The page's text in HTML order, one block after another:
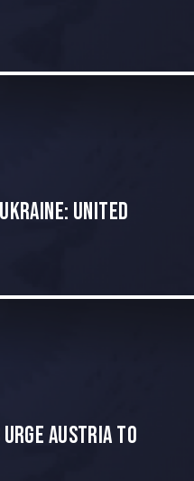
United
Urge Austria to